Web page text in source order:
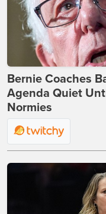
Bernie Coaches
Agenda Quiet
Normies